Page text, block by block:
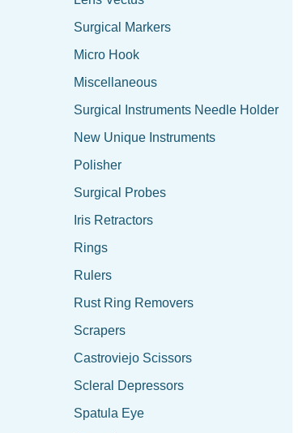
Surgical Markers
Micro Hook
Miscellaneous
Surgical Instruments Needle Holder
New Unique Instruments
Polisher
Surgical Probes
Iris Retractors
Rings
Rulers
Rust Ring Removers
Scrapers
Castroviejo Scissors
Scleral Depressors
Spatula Eye